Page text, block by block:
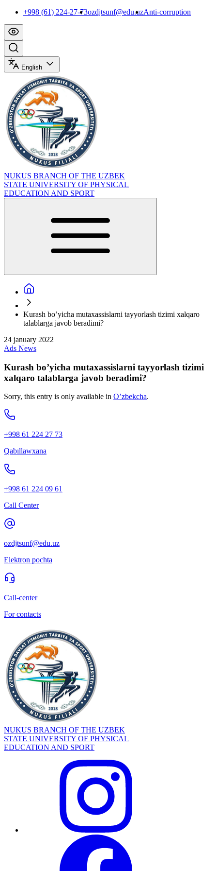
+998 (61) 224-27-73ozdjtsunf@edu.uzAnti-corruption
English
NUKUS BRANCH OF THE UZBEK
STATE UNIVERSITY OF PHYSICAL
EDUCATION AND SPORT
Kurash bo’yicha mutaxassislarni tayyorlash tizimi xalqaro
talablarga javob beradimi?
24 january 2022
Ads News
Kurash bo’yicha mutaxassislarni tayyorlash tizimi
xalqaro talablarga javob beradimi?
Sorry, this entry is only available in O’zbekcha.
+998 61 224 27 73
Qabıllawxana
+998 61 224 09 61
Call Center
ozdjtsunf@edu.uz
Elektron pochta
Call-center
For contacts
NUKUS BRANCH OF THE UZBEK
STATE UNIVERSITY OF PHYSICAL
EDUCATION AND SPORT